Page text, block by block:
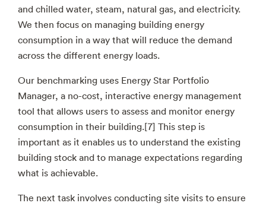
and chilled water, steam, natural gas, and electricity.
We then focus on managing building energy
consumption in a way that will reduce the demand
across the different energy loads.
Our benchmarking uses Energy Star Portfolio
Manager, a no-cost, interactive energy management
tool that allows users to assess and monitor energy
consumption in their building.[7] This step is
important as it enables us to understand the existing
building stock and to manage expectations regarding
what is achievable.
The next task involves conducting site visits to ensure